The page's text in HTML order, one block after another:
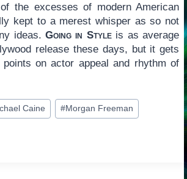
the excesses of modern American
kept to a merest whisper as so not
ideas. Going in Styleis as average
release these days, but it gets
on actor appeal and rhythm of
Caine #Morgan Freeman